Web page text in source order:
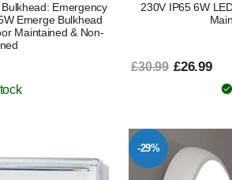
Emergency
Emerge Bulkhead
Maintained & Non-
230V IP65 6W
£30.99 £26.99
-29%